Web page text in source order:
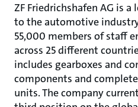
ZF Friedrichshafen AG is
to the automotive
55,000 members of staff
across 25 different
includes gearboxes and
components and
units. The company